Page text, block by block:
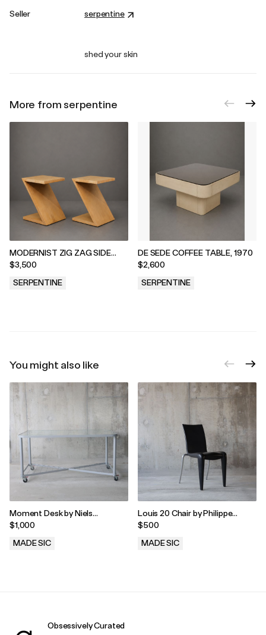
Seller serpentine
shed your skin
More from serpentine
MODERNIST ZIG ZAG SIDE
TABLES, 1970s
$3,500
SERPENTINE
DE SEDE COFFEE TABLE, 1970
$2,600
SERPENTINE
You might also like
Moment Desk by Niels
Gammelgaard for Ikea
$1,000
MADE SIC
Louis 20 Chair by Philippe
Starck for Vitra, 1990s
$500
MADE SIC
Obsessively Curated